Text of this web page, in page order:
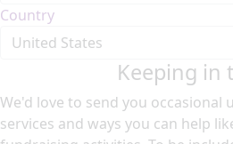
Country
United States
Keeping in
We'd love to send you
services and ways you can help